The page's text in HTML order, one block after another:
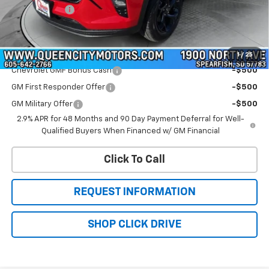
1 / 25
QCM Discount
-$700
WQCM Price
Add. Offers you may Qualify For:
Chevrolet GMF Bonus Cash -$500
GM First Responder Offer -$500
GM Military Offer
-$500
2.9% APR for 48 Months and 90 Day Payment Deferral for Well-
Qualified Buyers When Financed w/ GM Financial
Click To Call
REQUEST INFORMATION
SHOP CLICK DRIVE